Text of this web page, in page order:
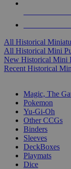
All Historical
All Historical Mini
New Historical Mini
Recent Historical
Magic, The
Pokemon
Yu-Gi-Oh
Other CCGs
Binders
Sleeves
DeckBoxes
Playmats
Dice